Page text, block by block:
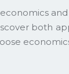
both